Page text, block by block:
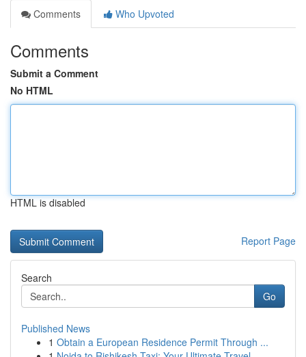
Comments
Who Upvoted
Comments
Submit a Comment
No HTML
HTML is disabled
Report Page
Search
Go
Published News
1 Obtain a European Residence Permit Through ...